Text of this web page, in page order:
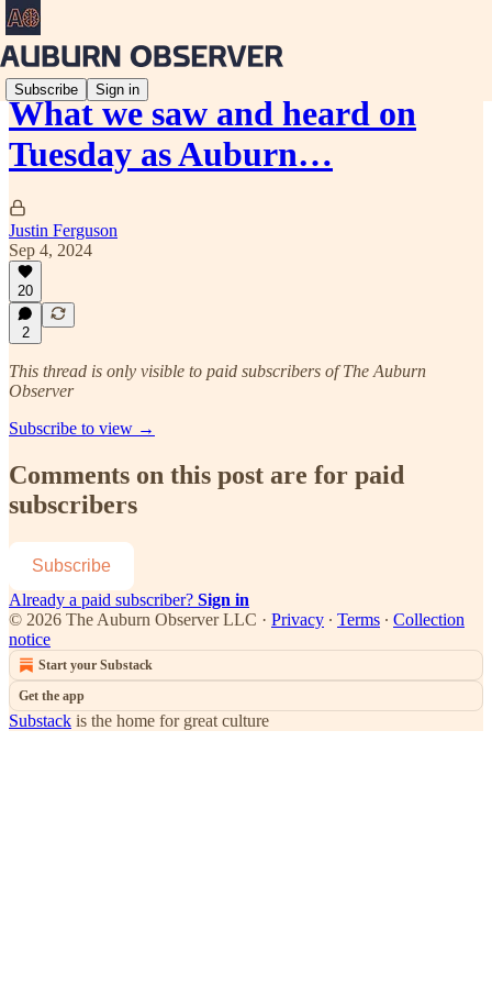
Subscribe Sign in
What we saw and heard on
Tuesday as Auburn…
Justin Ferguson
Sep 4, 2024
20
2
This thread is only visible to paid subscribers of The Auburn
Observer
Subscribe to view →
Comments on this post are for paid
subscribers
Subscribe
Already a paid subscriber? Sign in
© 2026 The Auburn Observer LLC · Privacy ∙ Terms ∙ Collection
notice
Start your Substack
Get the app
Substack is the home for great culture